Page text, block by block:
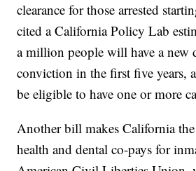
clearance for those arrested
cited a California Policy Lab
a million people will have a new
conviction in the first five years,
be eligible to have one or more
Another bill makes California
health and dental co-pays for